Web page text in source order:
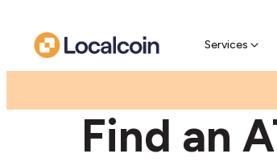
Services
Find an